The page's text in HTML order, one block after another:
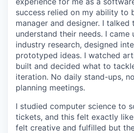
success relied on my ability to
manager and designer. I
understand their needs. I came
industry research, designed
prototyped ideas. I watched
built and decided what to
iteration. No daily stand-ups,
planning meetings.
I studied computer science to
tickets, and this felt exactly
felt creative and fulfilled but